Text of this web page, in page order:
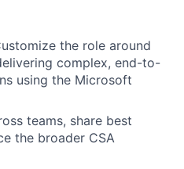
the role around
complex, end-to-
using the Microsoft
teams, share best
the broader CSA